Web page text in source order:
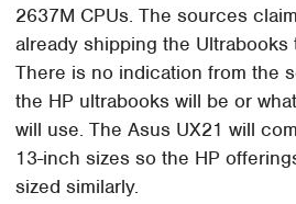
2637M CPUs. The sources
already shipping the Ultrabooks
There is no indication from the
the HP ultrabooks will be or
will use. The Asus UX21 will
13-inch sizes so the HP
sized similarly.